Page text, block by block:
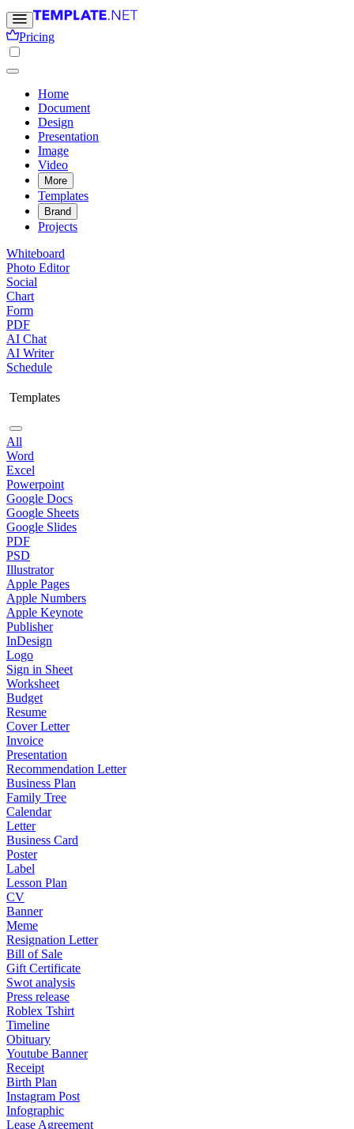
Pricing
Home
Document
Design
Presentation
Image
Video
More
Templates
Brand
Projects
Whiteboard
Photo Editor
Social
Chart
Form
PDF
AI Chat
AI Writer
Schedule
Templates
All
Word
Excel
Powerpoint
Google Docs
Google Sheets
Google Slides
PDF
PSD
Illustrator
Apple Pages
Apple Numbers
Apple Keynote
Publisher
InDesign
Logo
Sign in Sheet
Worksheet
Budget
Resume
Cover Letter
Invoice
Presentation
Recommendation Letter
Business Plan
Family Tree
Calendar
Letter
Business Card
Poster
Label
Lesson Plan
CV
Banner
Meme
Resignation Letter
Bill of Sale
Gift Certificate
Swot analysis
Press release
Roblex Tshirt
Timeline
Obituary
Youtube Banner
Receipt
Birth Plan
Instagram Post
Infographic
Lease Agreement